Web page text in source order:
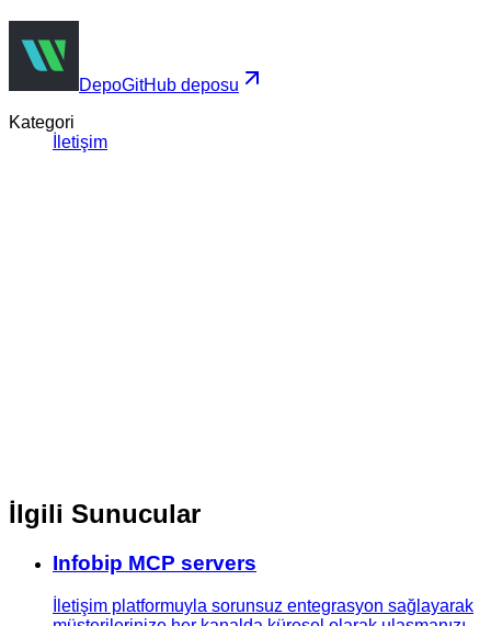
DepoGitHub deposu
Kategori
İletişim
İlgili Sunucular
Infobip MCP servers
İletişim platformuyla sorunsuz entegrasyon sağlayarak